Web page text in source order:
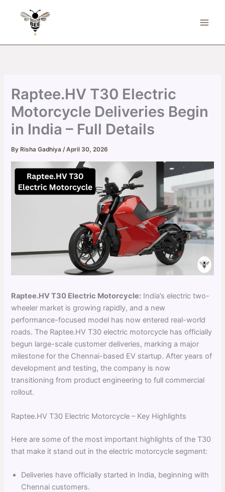
Raptee.HV T30 Electric
Motorcycle Deliveries Begin
in India – Full Details
By Risha Gadhiya/April 30, 2026
Raptee.HV T30 Electric Motorcycle: India’s electric two-
wheeler market is growing rapidly, and a new
performance-focused model has now entered real-world
roads. The Raptee.HV T30 electric motorcycle has officially
begun large-scale customer deliveries, marking a major
milestone for the Chennai-based EV startup. After years of
development and testing, the company is now
transitioning from product engineering to full commercial
rollout.
Raptee.HV T30 Electric Motorcycle – Key Highlights
Here are some of the most important highlights of the T30
that make it stand out in the electric motorcycle segment:
Deliveries have officially started in India, beginning with
Chennai customers.